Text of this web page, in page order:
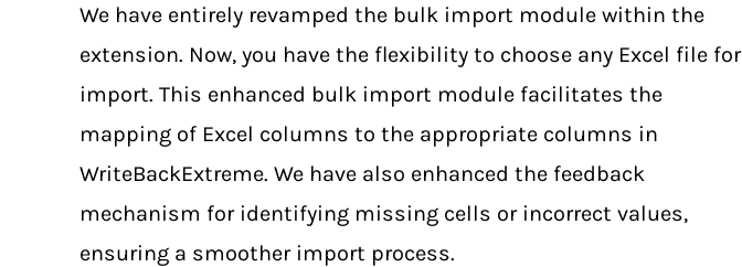
We have entirely revamped the bulk import module within the
extension. Now, you have the flexibility to choose any Excel file for
import. This enhanced bulk import module facilitates the
mapping of Excel columns to the appropriate columns in
WriteBackExtreme. We have also enhanced the feedback
mechanism for identifying missing cells or incorrect values,
ensuring a smoother import process.